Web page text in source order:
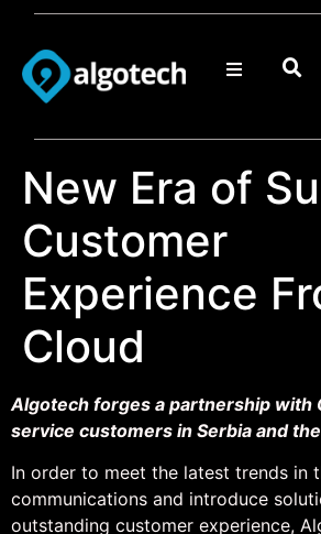
New Era of
Customer
Experience
Cloud
Algotech forges a partnership with
service customers in Serbia and
In order to meet the latest trends in
communications and introduce
outstanding customer experience,